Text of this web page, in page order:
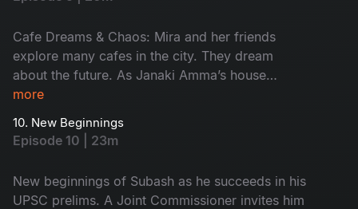
ending in a hungover but happy morning.
Cafe Dreams & Chaos: Mira and her friends
explore many cafes in the city. They dream
about the future. As Janaki Amma’s house
becomes their meeting place, Subash gets easily
Saravanan and Subash’s food, leading to a
funny fight. A stranger scares Mira; what
more
10. New Beginnings
Episode 10 | 23m
New beginnings of Subash as he succeeds in his
UPSC prelims. A Joint Commissioner invites him